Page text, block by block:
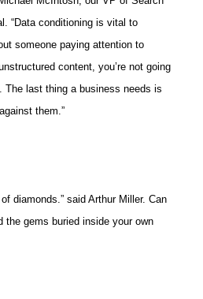
“Data conditioning is vital to
someone paying attention to
content, you’re not going
The last thing a business needs is
them.”
diamonds.” said Arthur Miller. Can
the gems buried inside your own